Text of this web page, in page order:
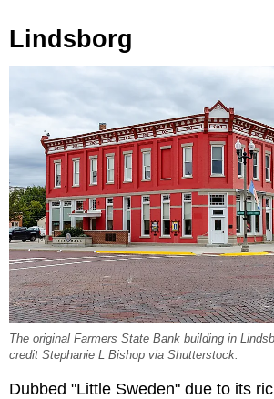
Lindsborg
The original Farmers State Bank building in
credit Stephanie L Bishop via Shutterstock.
Dubbed "Little Sweden" due to its